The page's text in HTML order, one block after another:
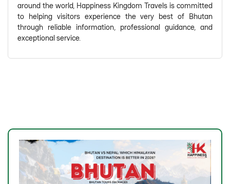
around the world, Happiness Kingdom Travels is committed
to helping visitors experience the very best of Bhutan
through reliable information, professional guidance, and
exceptional service.